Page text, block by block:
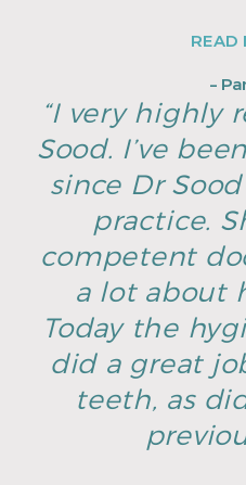
READ
–
“I very highly
Sood. I’ve
since Dr
practice.
competent
a lot about
Today the
did a great
teeth, as